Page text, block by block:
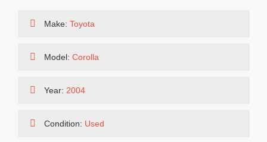
Make: Toyota
Model: Corolla
Year: 2004
Condition: Used